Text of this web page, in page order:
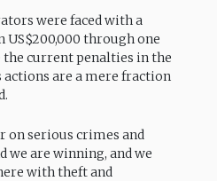
were faced with a
through one
current penalties in the
are a mere fraction
on serious crimes and
are winning, and we
with theft and